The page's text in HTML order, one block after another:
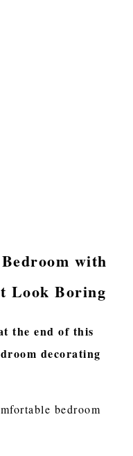
with
Look Boring
the end of this
decorating
bedroom